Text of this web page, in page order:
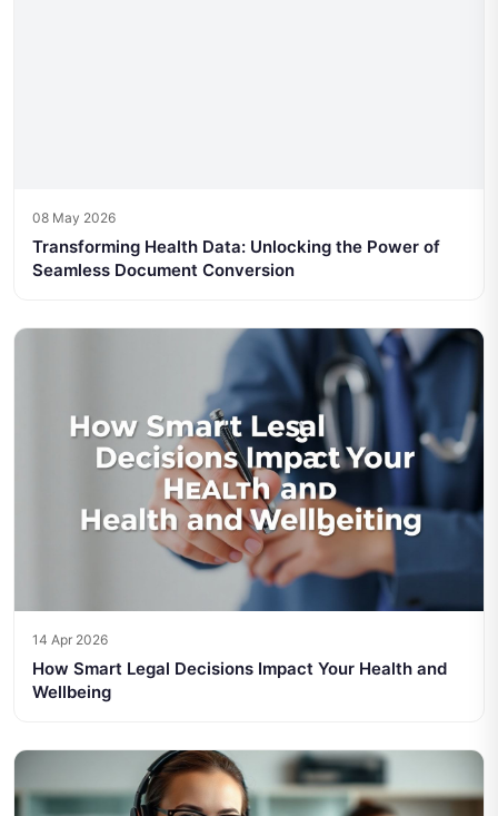
08 May 2026
Transforming Health Data: Unlocking the Power of
Seamless Document Conversion
14 Apr 2026
How Smart Legal Decisions Impact Your Health and
Wellbeing